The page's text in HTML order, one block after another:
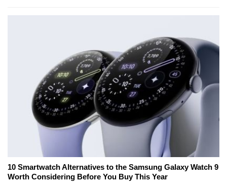
10 Smartwatch Alternatives to the Samsung Galaxy Watch 9
Worth Considering Before You Buy This Year